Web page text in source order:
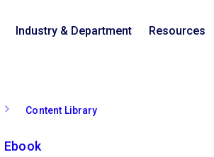
Industry & Department Resources
Content Library
Ebook